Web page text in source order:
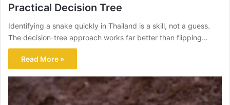
Practical Decision Tree
Identifying a snake quickly in Thailand is a skill, not a guess.
The decision-tree approach works far better than flipping…
Read More »